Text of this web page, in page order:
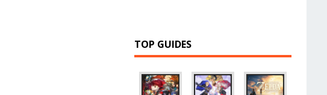
TOP GUIDES